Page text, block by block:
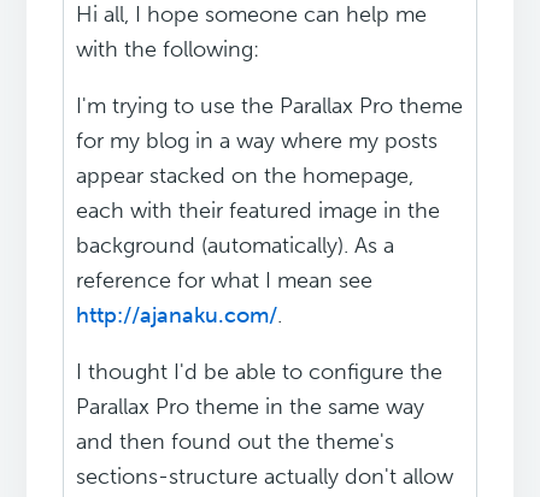
Hi all, I hope someone can help me
with the following:
I'm trying to use the Parallax Pro theme
for my blog in a way where my posts
appear stacked on the homepage,
each with their featured image in the
background (automatically). As a
reference for what I mean see
http://ajanaku.com/.
I thought I'd be able to configure the
Parallax Pro theme in the same way
and then found out the theme's
sections-structure actually don't allow